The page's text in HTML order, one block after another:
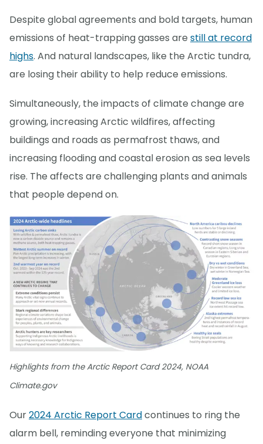
Despite global agreements and bold targets, human
emissions of heat-trapping gasses are still at record
highs. And natural landscapes, like the Arctic tundra,
are losing their ability to help reduce emissions.
Simultaneously, the impacts of climate change are
growing, increasing Arctic wildfires, affecting
buildings and roads as permafrost thaws, and
increasing flooding and coastal erosion as sea levels
rise. The affects are challenging plants and animals
that people depend on.
Highlights from the Arctic Report Card 2024, NOAA
Climate.gov
Our2024 Arctic Report Cardcontinues to ring the
alarm bell, reminding everyone that minimizing